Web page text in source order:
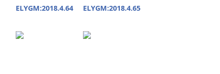
ELYGM:2018.4.64 ELYGM:2018.4.65